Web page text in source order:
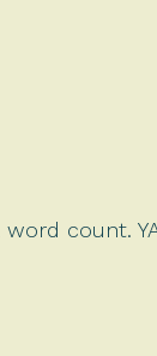
count.